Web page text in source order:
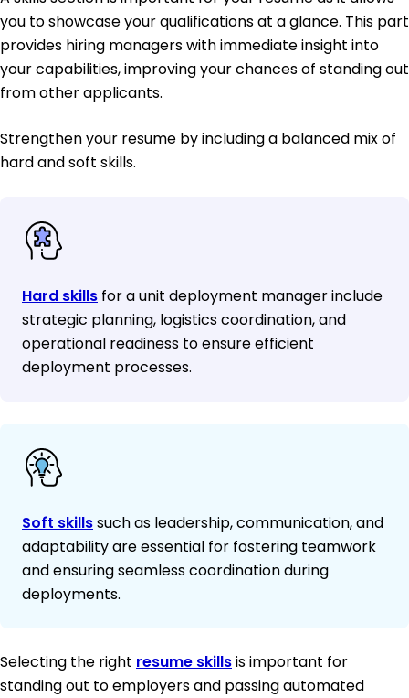
you to showcase your qualifications at a glance. This part
provides hiring managers with immediate insight into
your capabilities, improving your chances of standing out
from other applicants.
Strengthen your resume by including a balanced mix of
hard and soft skills.
Hard skills for a unit deployment manager include
strategic planning, logistics coordination, and
operational readiness to ensure efficient
deployment processes.
Soft skillssuch as leadership, communication, and
adaptability are essential for fostering teamwork
and ensuring seamless coordination during
deployments.
Selecting the right resume skillsis important for
standing out to employers and passing automated